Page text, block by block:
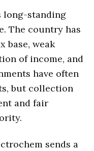
long-standing
The country has
base, weak
of income, and
have often
but collection
and fair
sends a